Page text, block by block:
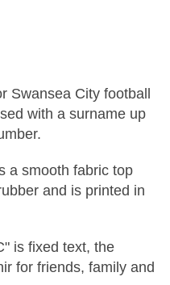
Swansea City football
with a surname up
a smooth fabric top
and is printed in
is fixed text, the
for friends, family and